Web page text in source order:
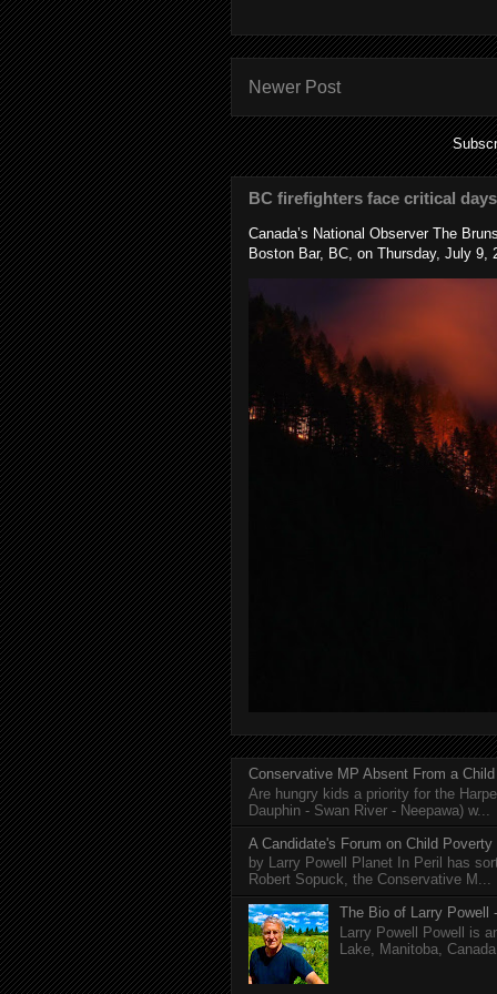
Newer Post
BC firefighters face critical
Canada’s National Observer The
Boston Bar, BC, on Thursday, July 9,
Conservative MP Absent From a
Are hungry kids a priority for the
Dauphin - Swan River - Neepawa) w...
A Candidate's Forum on Child
by Larry Powell Planet In Peril has
Robert Sopuck, the Conservative M...
The Bio of Larry Powell
Larry Powell Powell is
Lake, Manitoba,